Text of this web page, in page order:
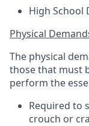
High School
Physical
The physical
those that must
perform the
Required to
crouch or